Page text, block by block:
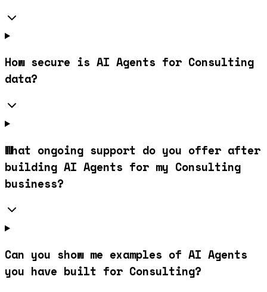
How secure is AI Agents for Consulting
data?
What ongoing support do you offer after
building AI Agents for my Consulting
business?
Can you show me examples of AI Agents
you have built for Consulting?